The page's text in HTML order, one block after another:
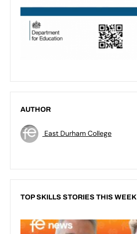
AUTHOR
East Durham College
TOP SKILLS STORIES THIS WEEK